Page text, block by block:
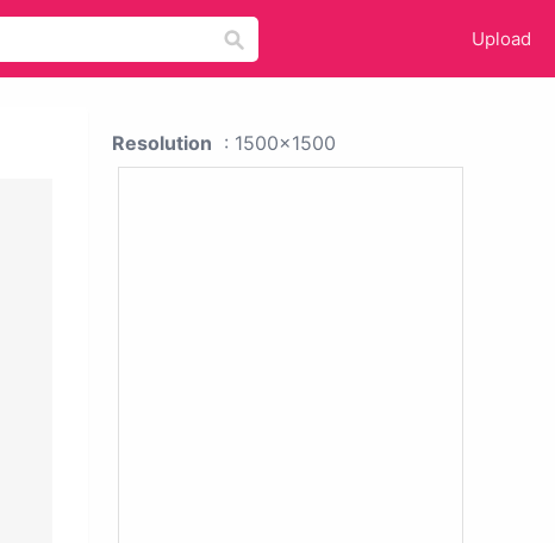
Upload
Resolution : 1500x1500